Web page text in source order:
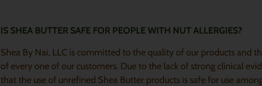
IS SHEA BUTTER SAFE FOR PEOPLE WITH NUT ALLERGIES?
Shea By Nai, LLC is committed to the quality of our products and
of every one of our customers. Due to the lack of strong clinical
that the use of unrefined Shea Butter products is safe for use